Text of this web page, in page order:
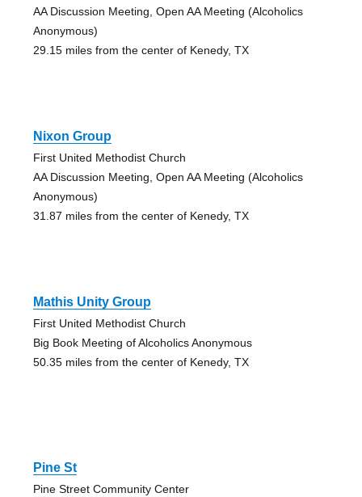
AA Discussion Meeting, Open AA Meeting (Alcoholics
Anonymous)
29.15 miles from the center of Kenedy, TX
Nixon Group
First United Methodist Church
AA Discussion Meeting, Open AA Meeting (Alcoholics
Anonymous)
31.87 miles from the center of Kenedy, TX
Mathis Unity Group
First United Methodist Church
Big Book Meeting of Alcoholics Anonymous
50.35 miles from the center of Kenedy, TX
Pine St
Pine Street Community Center